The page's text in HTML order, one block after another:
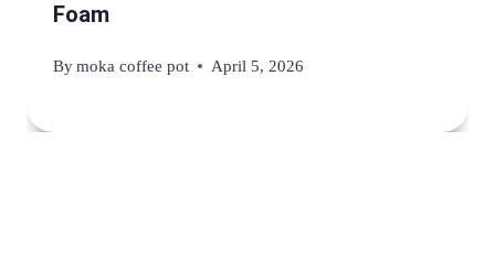
Foam
Bymoka coffee pot April 5, 2026